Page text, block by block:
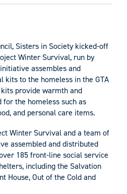
Sisters in Society kicked-off
Winter Survival, run by
assembles and
to the homeless in the GTA
provide warmth and
for the homeless such as
and personal care items.
Winter Survival and a team of
assembled and distributed
185 front-line social service
including the Salvation
House, Out of the Cold and